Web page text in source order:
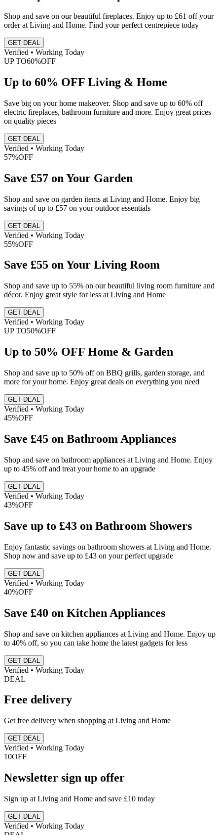
Shop and save on our beautiful fireplaces. Enjoy up to £61 off your
order at Living and Home. Find your perfect centrepiece today
GET DEAL
Verified • Working Today
UP TO60%OFF
Up to 60% OFF Living & Home
Save big on your home makeover. Shop and save up to 60% off
electric fireplaces, bathroom furniture and more. Enjoy great prices
on quality pieces
GET DEAL
Verified • Working Today
57%OFF
Save £57 on Your Garden
Shop and save on garden items at Living and Home. Enjoy big
savings of up to £57 on your outdoor essentials
GET DEAL
Verified • Working Today
55%OFF
Save £55 on Your Living Room
Shop and save up to 55% on our beautiful living room furniture and
décor. Enjoy great style for less at Living and Home
GET DEAL
Verified • Working Today
UP TO50%OFF
Up to 50% OFF Home & Garden
Shop and save up to 50% off on BBQ grills, garden storage, and
more for your home. Enjoy great deals on everything you need
GET DEAL
Verified • Working Today
45%OFF
Save £45 on Bathroom Appliances
Shop and save on bathroom appliances at Living and Home. Enjoy
up to 45% off and treat your home to an upgrade
GET DEAL
Verified • Working Today
43%OFF
Save up to £43 on Bathroom Showers
Enjoy fantastic savings on bathroom showers at Living and Home.
Shop now and save up to £43 on your perfect upgrade
GET DEAL
Verified • Working Today
40%OFF
Save £40 on Kitchen Appliances
Shop and save on kitchen appliances at Living and Home. Enjoy up
to 40% off, so you can take home the latest gadgets for less
GET DEAL
Verified • Working Today
DEAL
Free delivery
Get free delivery when shopping at Living and Home
GET DEAL
Verified • Working Today
10OFF
Newsletter sign up offer
Sign up at Living and Home and save £10 today
GET DEAL
Verified • Working Today